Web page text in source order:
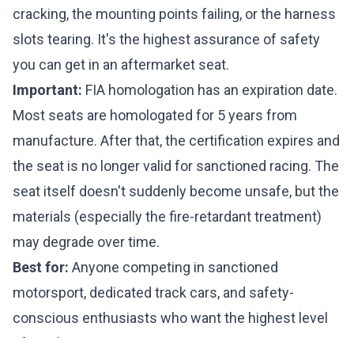
cracking, the mounting points failing, or the harness
slots tearing. It's the highest assurance of safety
you can get in an aftermarket seat.
Important: FIA homologation has an expiration date.
Most seats are homologated for 5 years from
manufacture. After that, the certification expires and
the seat is no longer valid for sanctioned racing. The
seat itself doesn't suddenly become unsafe, but the
materials (especially the fire-retardant treatment)
may degrade over time.
Best for: Anyone competing in sanctioned
motorsport, dedicated track cars, and safety-
conscious enthusiasts who want the highest level